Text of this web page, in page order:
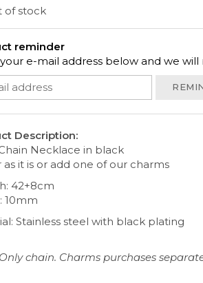
of stock
reminder
e-mail address below and we
Description:
Necklace in black
as it is or add one of our charms
42+8cm
10mm
Stainless steel with black plating
chain. Charms purchases